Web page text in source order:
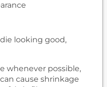
looking good,
whenever possible,
cause shrinkage